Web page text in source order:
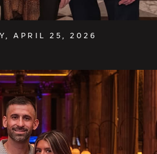
APRIL 25, 2026